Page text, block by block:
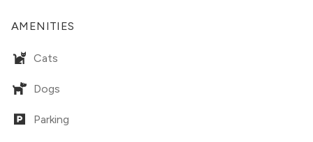
AMENITIES
Cats
Dogs
Parking